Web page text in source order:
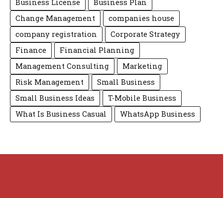
Business License
Business Plan
Change Management
companies house
company registration
Corporate Strategy
Finance
Financial Planning
Management Consulting
Marketing
Risk Management
Small Business
Small Business Ideas
T-Mobile Business
What Is Business Casual
WhatsApp Business